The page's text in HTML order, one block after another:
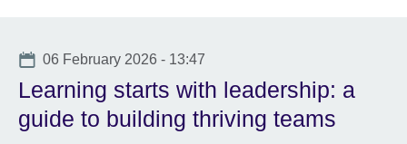
Date
06 February 2026 - 13:47
Learning starts with leadership: a
guide to building thriving teams